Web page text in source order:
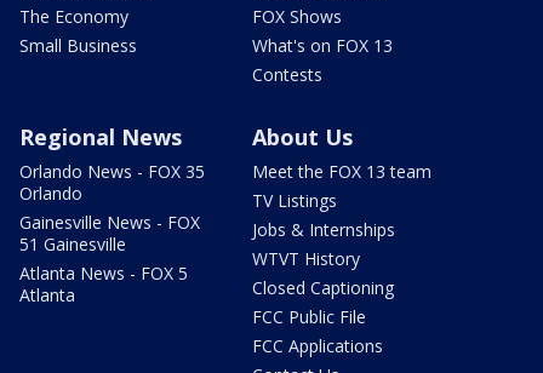
The Economy
Small Business
FOX Shows
What's on FOX 13
Contests
Regional News
Orlando News - FOX 35
Orlando
Gainesville News - FOX
51 Gainesville
Atlanta News - FOX 5
Atlanta
About Us
Meet the FOX 13 team
TV Listings
Jobs & Internships
WTVT History
Closed Captioning
FCC Public File
FCC Applications